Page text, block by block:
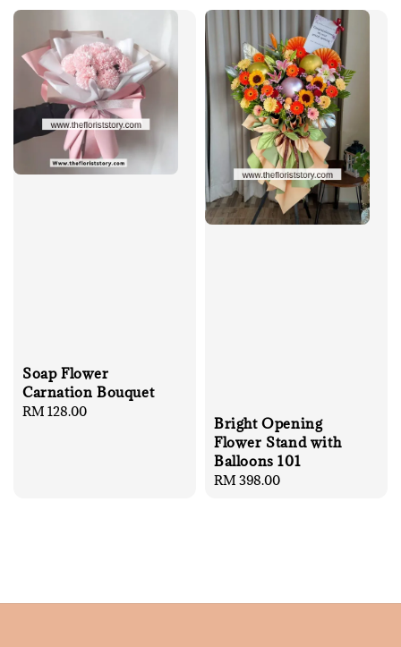
Soap Flower
Carnation Bouquet
Regular
RM 128.00
Bright Opening
Flower Stand with
Balloons 101
Regular
RM 398.00